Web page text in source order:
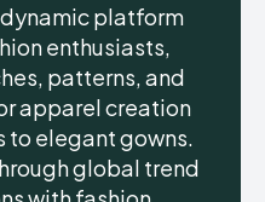
platform
enthusiasts,
patterns, and
apparel creation
to elegant gowns.
global trend